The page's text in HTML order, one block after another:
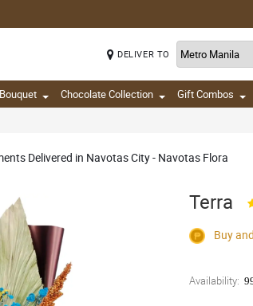
DELIVER TO
Chocolate Collection Gift Combos
Delivered in Navotas City - Navotas Flora
Terra
Buy
Availability: